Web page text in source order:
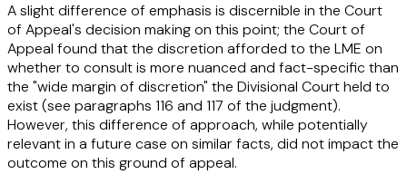
A slight difference of emphasis is discernible in the Court
of Appeal's decision making on this point; the Court of
Appeal found that the discretion afforded to the LME on
whether to consult is more nuanced and fact-specific than
the "wide margin of discretion" the Divisional Court held to
exist (see paragraphs 116 and 117 of the judgment).
However, this difference of approach, while potentially
relevant in a future case on similar facts, did not impact the
outcome on this ground of appeal.